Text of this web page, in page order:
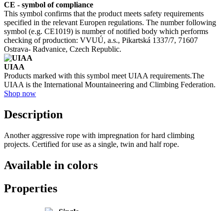
CE - symbol of compliance
This symbol confirms that the product meets safety requirements
specified in the relevant Europen regulations. The number following
symbol (e.g. CE1019) is number of notified body which performs
checking of production: VVUÚ, a.s., Pikartská 1337/7, 71607
Ostrava- Radvanice, Czech Republic.
UIAA
Products marked with this symbol meet UIAA requirements.The
UIAA is the International Mountaineering and Climbing Federation.
Shop now
Description
Another aggressive rope with impregnation for hard climbing
projects. Certified for use as a single, twin and half rope.
Available in colors
Properties